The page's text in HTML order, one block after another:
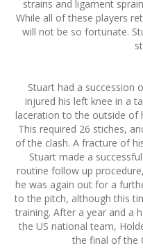
strains and ligament
While all of these players
will not be so fortunate.
Stuart had a succession
injured his left knee in a
laceration to the outside of
This required 26 stiches,
of the clash. A fracture of
Stuart made a
routine follow up
he was again out for a
to the pitch, although this
training. After a year and a
the US national team,
the final of the